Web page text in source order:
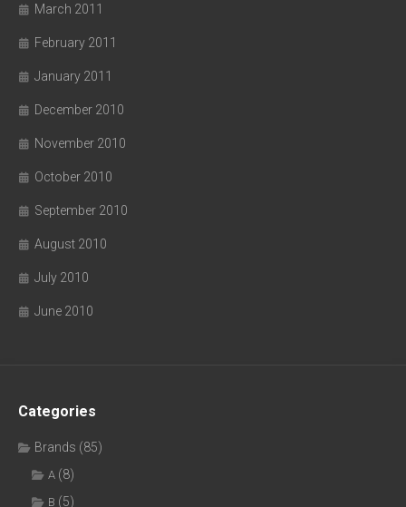
March 2011
February 2011
January 2011
December 2010
November 2010
October 2010
September 2010
August 2010
July 2010
June 2010
Categories
Brands (85)
A (8)
B (5)